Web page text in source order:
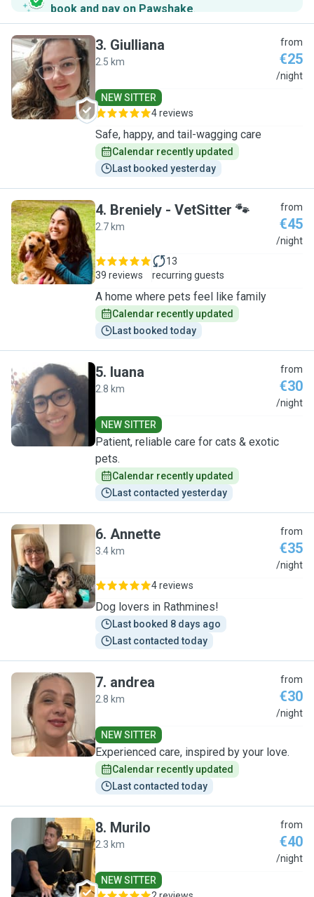
book and pay on Pawshake.
G
3. Giulliana
2.5 km
from
€25
/night
NEW SITTER
4 reviews
Safe, happy, and tail-wagging care
Calendar recently updated
Last booked yesterday
B
4. Breniely - VetSitter 🐾
2.7 km
from
€45
/night
39 reviews
13
recurring guests
A home where pets feel like family
Calendar recently updated
Last booked today
L
5. luana
2.8 km
from
€30
/night
NEW SITTER
Patient, reliable care for cats & exotic
pets.
Calendar recently updated
Last contacted yesterday
A
6. Annette
3.4 km
from
€35
/night
4 reviews
Dog lovers in Rathmines!
Last booked 8 days ago
Last contacted today
A
7. andrea
2.8 km
from
€30
/night
NEW SITTER
Experienced care, inspired by your love.
Calendar recently updated
Last contacted today
M
8. Murilo
2.3 km
from
€40
/night
NEW SITTER